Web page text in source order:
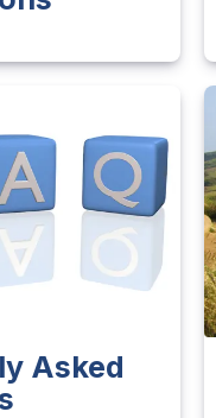
Asked